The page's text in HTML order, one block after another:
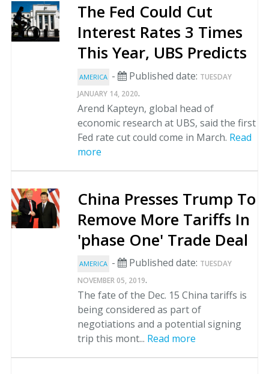
The Fed Could Cut
Interest Rates 3 Times
This Year, UBS Predicts
AMERICA - Published date: TUESDAY
JANUARY 14, 2020.
Arend Kapteyn, global head of
economic research at UBS, said the first
Fed rate cut could come in March. Read
more
China Presses Trump To
Remove More Tariffs In
'phase One' Trade Deal
AMERICA - Published date: TUESDAY
NOVEMBER 05, 2019.
The fate of the Dec. 15 China tariffs is
being considered as part of
negotiations and a potential signing
trip this mont... Read more